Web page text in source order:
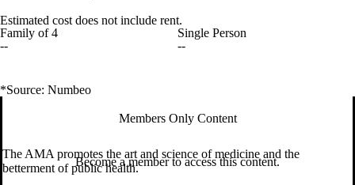
Estimated cost does not include rent.
Family of 4
--
Single Person
--
*Source: Numbeo
Members Only Content
Become a member to access this content.
The AMA promotes the art and science of medicine and the
betterment of public health.